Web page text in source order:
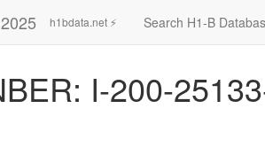
h1bdata.net ⚡ Search H1-B
I-200-